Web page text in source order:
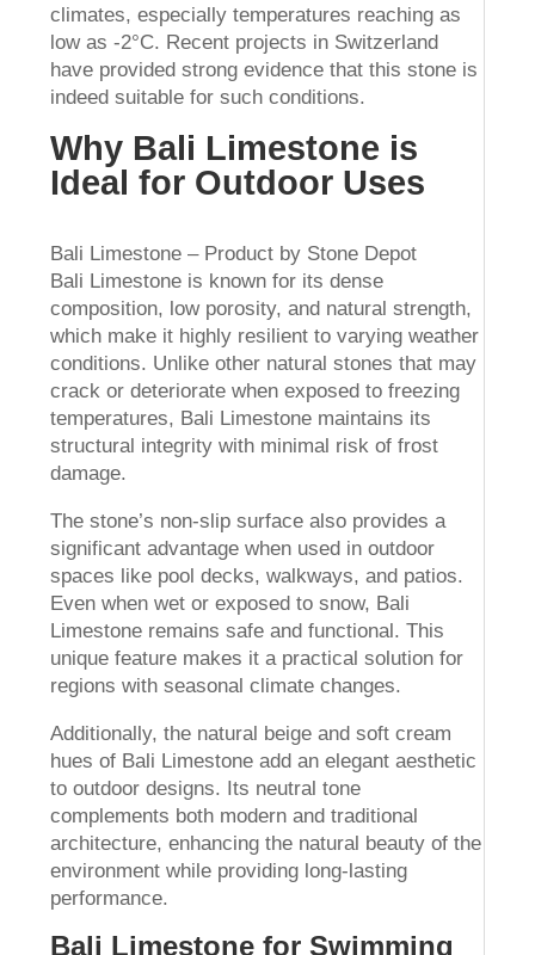
climates, especially temperatures reaching as
low as -2°C. Recent projects in Switzerland
have provided strong evidence that this stone is
indeed suitable for such conditions.
Why Bali Limestone is
Ideal for Outdoor Uses
Bali Limestone – Product by Stone Depot
Bali Limestone is known for its dense
composition, low porosity, and natural strength,
which make it highly resilient to varying weather
conditions. Unlike other natural stones that may
crack or deteriorate when exposed to freezing
temperatures, Bali Limestone maintains its
structural integrity with minimal risk of frost
damage.
The stone’s non-slip surface also provides a
significant advantage when used in outdoor
spaces like pool decks, walkways, and patios.
Even when wet or exposed to snow, Bali
Limestone remains safe and functional. This
unique feature makes it a practical solution for
regions with seasonal climate changes.
Additionally, the natural beige and soft cream
hues of Bali Limestone add an elegant aesthetic
to outdoor designs. Its neutral tone
complements both modern and traditional
architecture, enhancing the natural beauty of the
environment while providing long-lasting
performance.
Bali Limestone for Swimming